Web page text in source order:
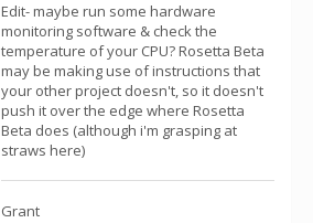
Edit- maybe run some hardware
monitoring software & check the
temperature of your CPU? Rosetta Beta
may be making use of instructions that
your other project doesn't, so it doesn't
push it over the edge where Rosetta
Beta does (although i'm grasping at
straws here)
Grant